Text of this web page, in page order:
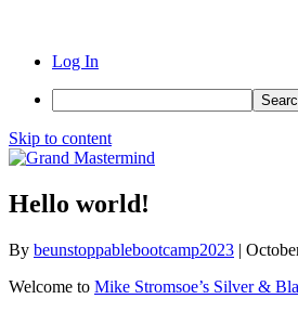
Log In
Search
Skip to content
Hello world!
By beunstoppablebootcamp2023 |
Welcome to Mike Stromsoe’s Silver &